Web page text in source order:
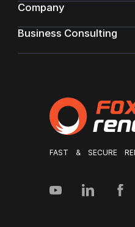
FAST & SECURE
Company
Business Consulting